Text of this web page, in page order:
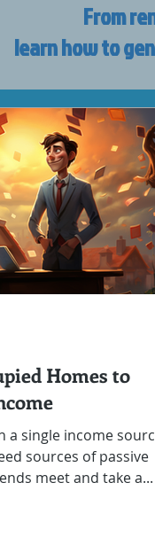
From
learn how to
Homes to
single income
sources of passive
meet and take a...